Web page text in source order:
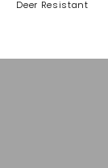
Deer Resistant